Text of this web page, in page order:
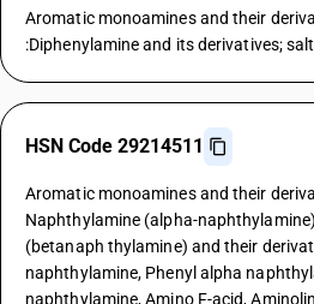
Aromatic monoamines and their
:Diphenylamine and its derivatives;
HSN Code 29214511
Aromatic monoamines and their
Naphthylamine (alpha-
(betanaph thylamine) and their
naphthylamine, Phenyl alpha
naphthylamine, Amino F-acid,